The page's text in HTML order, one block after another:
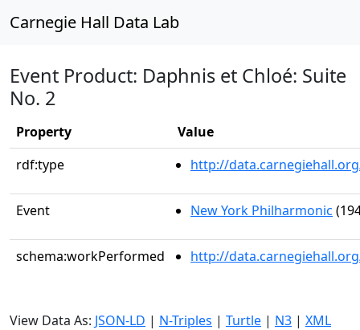
Carnegie Hall Data Lab
Event Product: Daphnis et Chloé: Suite
No. 2
Property
Value
rdf:type
http://
Event New York Philharmonic
schema:workPerformed http://
View Data As: JSON-LD | N-Triples | Turtle | N3 | XML